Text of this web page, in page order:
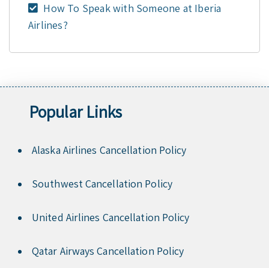
How To Speak with Someone at Iberia
Airlines?
Popular Links
Alaska Airlines Cancellation Policy
Southwest Cancellation Policy
United Airlines Cancellation Policy
Qatar Airways Cancellation Policy